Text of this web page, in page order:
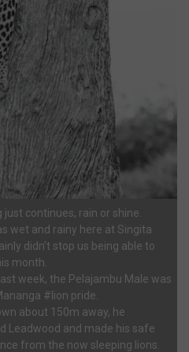
continues, rain or shine.
wet and rainy here at Singita
didn’t stop us being able to
month.
week, the Pelajambu Male was
#lion pride.
about 150m away, he
Leadwood and made his safe
from the now sleeping lions.